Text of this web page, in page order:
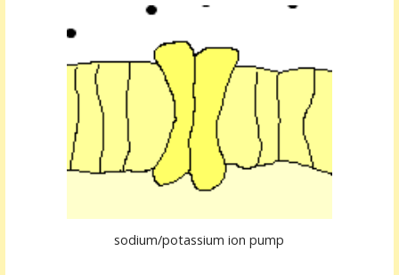
sodium/potassium ion pump